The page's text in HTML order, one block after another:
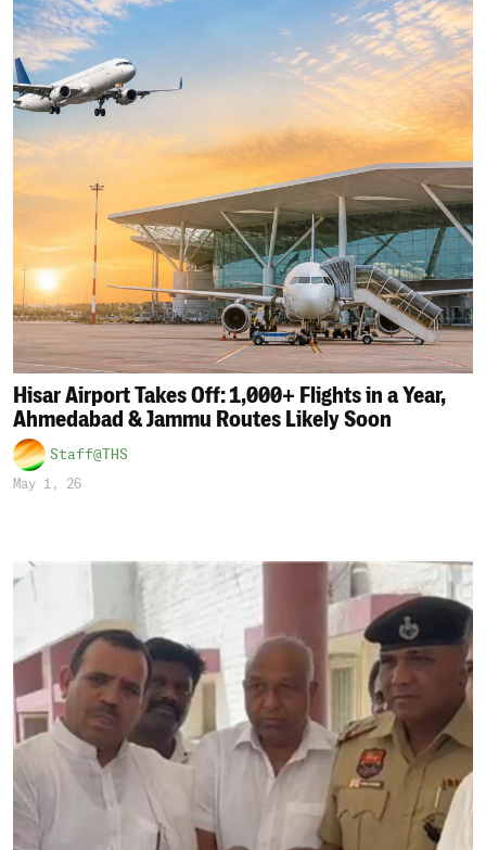
Hisar Airport Takes Off: 1,000+ Flights in a Year,
Ahmedabad & Jammu Routes Likely Soon
Staff@THS
May 1, 26